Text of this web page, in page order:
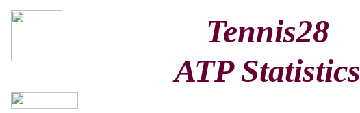
Tennis28
ATP Statistics